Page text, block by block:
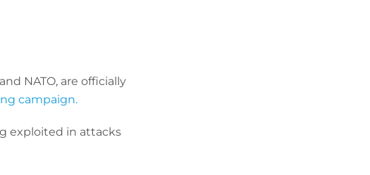
NATO, are officially
campaign.
exploited in attacks